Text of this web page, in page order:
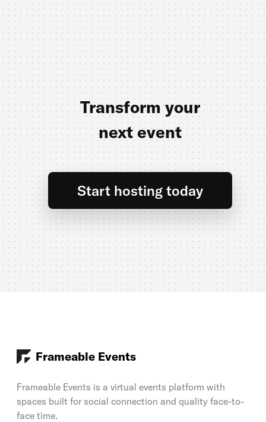
Transform your
next event
Start hosting today
Frameable Events
Frameable Events is a virtual events platform with
spaces built for social connection and quality face-to-
face time.